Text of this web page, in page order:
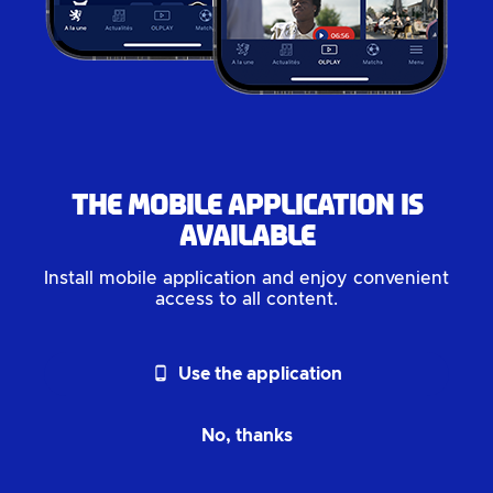
The mobile application is
available
Install mobile application and enjoy convenient
access to all content.
phone_android Use the application
No, thanks